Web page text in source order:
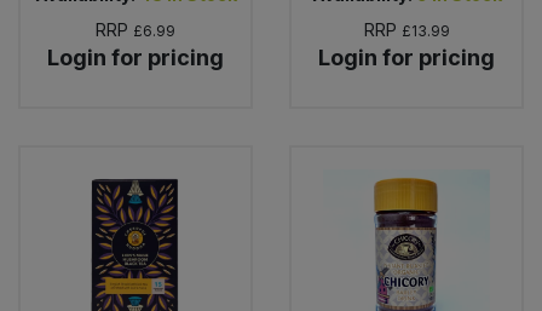
RRP £6.99
Login for pricing
RRP £13.99
Login for pricing